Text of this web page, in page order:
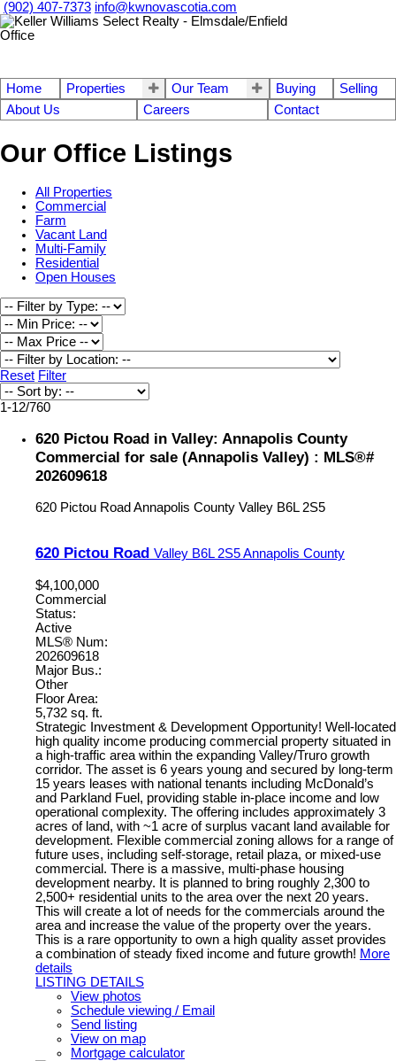
(902) 407-7373 info@kwnovascotia.com
Home Properties Our Team Buying
Selling
About Us
Careers Contact
Our Office Listings
All Properties
Commercial
Farm
Vacant Land
Multi-Family
Residential
Open Houses
Reset Filter
1-12/760
620 Pictou Road in Valley: Annapolis County
Commercial for sale (Annapolis Valley) : MLS®#
202609618
620 Pictou Road Annapolis County Valley B6L 2S5
620 Pictou Road Valley B6L 2S5Annapolis County
$4,100,000
Commercial
Status:
Active
MLS® Num:
202609618
Major Bus.:
Other
Floor Area:
5,732 sq. ft.
Strategic Investment & Development Opportunity! Well-located
high quality income producing commercial property situated in
a high-traffic area within the expanding Valley/Truro growth
corridor. The asset is 6 years young and secured by long-term
15 years leases with national tenants including McDonald’s
and Parkland Fuel, providing stable in-place income and low
operational complexity. The offering includes approximately 3
acres of land, with ~1 acre of surplus vacant land available for
development. Flexible commercial zoning allows for a range of
future uses, including self-storage, retail plaza, or mixed-use
commercial. There is a massive, multi-phase housing
development nearby. It is planned to bring roughly 2,300 to
2,500+ residential units to the area over the next 20 years.
This will create a lot of needs for the commercials around the
area and increase the value of the property over the years.
This is a rare opportunity to own a high quality asset provides
a combination of steady fixed income and future growth! More
details
LISTING DETAILS
View photos
Schedule viewing / Email
Send listing
View on map
Mortgage calculator